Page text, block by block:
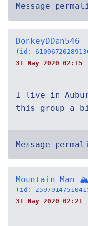
Message
DonkeyDDan546
(id:
31 May 2020 02:15
I live in
this group a
Message
Mountain Man 🏔
(id:
31 May 2020 02:21